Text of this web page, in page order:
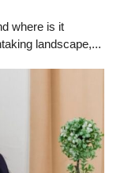
where is it
landscape,...